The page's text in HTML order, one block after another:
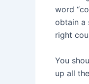
word
obtain a
right
You
up all